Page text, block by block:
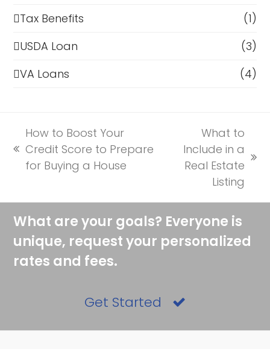
Tax Benefits
(1)
USDA Loan
(3)
VA Loans
(4)
previous
post:
How to Boost Your
Credit Score to Prepare
for Buying a House
next
What to
Include in a
Real Estate
Listing
What are your goals? Everyone is
unique, request your personalized
rates and fees.
Get Started